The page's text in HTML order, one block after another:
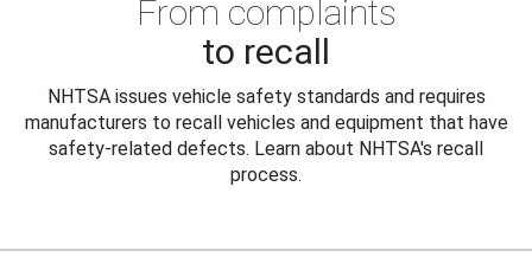
From complaints
to recall
NHTSA issues vehicle safety standards and requires
manufacturers to recall vehicles and equipment that have
safety-related defects. Learn about NHTSA's recall
process.